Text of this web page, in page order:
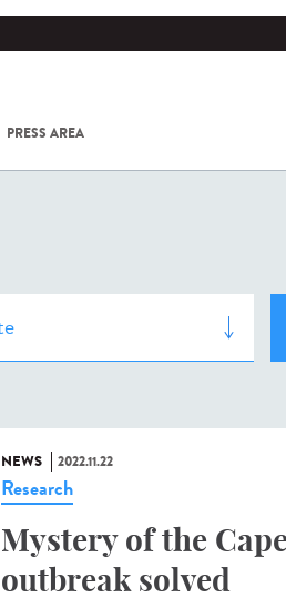
PRESS AREA
COV-2 /
NEWS 2022.11.22
Research
Mystery of the
outbreak solved